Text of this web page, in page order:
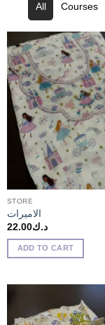
All Courses
STORE
الاميرات
د.ك22.00
ADD TO CART